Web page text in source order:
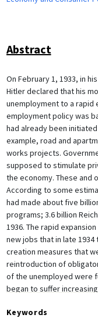
Abstract
On February 1, 1933, in
Hitler declared that his
unemployment to a rapid
employment policy was
had already been
example, road and
works projects.
supposed to stimulate
the economy. These and
According to some
had made about five
programs; 3.6 billion
1936. The rapid
new jobs that in late
creation measures that
reintroduction of
of the unemployed were
began to suffer
Keywords